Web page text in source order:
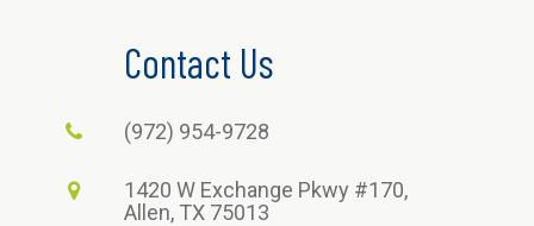
Contact Us
(972) 954-9728
1420 W Exchange Pkwy #170,
Allen, TX 75013